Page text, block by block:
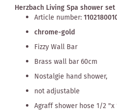
Herzbach Living Spa shower set
Article number:
chrome-gold
Fizzy Wall Bar
Brass wall bar 60cm
Nostalgie hand shower,
not adjustable
Agraff shower hose 1/2 "x